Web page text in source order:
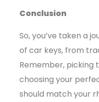
Conclusion
So, you’ve taken a
of car keys, from
Remember, picking
choosing your
should match your